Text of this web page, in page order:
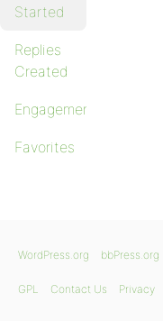
Started
Replies
Created
Engagements
Favorites
WordPress.org bbPress.org
GPL Contact Us Privacy